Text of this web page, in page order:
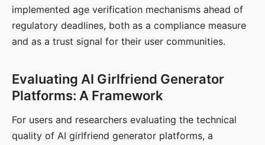
implemented age verification mechanisms ahead of
regulatory deadlines, both as a compliance measure
and as a trust signal for their user communities.
Evaluating AI Girlfriend Generator
Platforms: A Framework
For users and researchers evaluating the technical
quality of AI girlfriend generator platforms, a